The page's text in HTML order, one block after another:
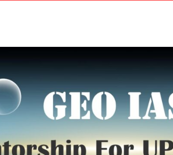
2023
Mains Q&A/ ByGEOIASOFFICIAL